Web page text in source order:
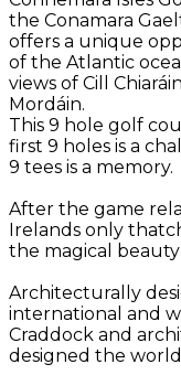
the Conamara
offers a unique
of the Atlantic
views of Cill
Mordáin.
This 9 hole golf
first 9 holes is a
9 tees is a memory.
After the game
Irelands only
the magical
Architecturally
international and
Craddock and
designed the